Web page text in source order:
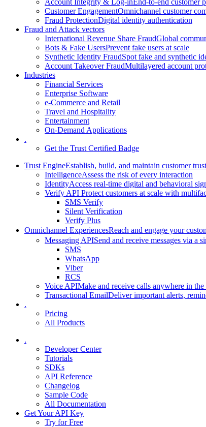
Account Integrity & Log-inEnd-to-end customer
Customer EngagementOmnichannel customer
Fraud ProtectionDigital identity authentication
Fraud and Attack vectors
International Revenue Share FraudGlobal
Bots & Fake UsersPrevent fake users at scale
Synthetic Identity FraudSpot fake and synthetic
Account Takeover FraudMultilayered account
Industries
Financial Services
Enterprise Software
e-Commerce and Retail
Travel and Hospitality
Entertainment
On-Demand Applications
.
Get the Trust Certified Badge
Trust EngineEstablish, build, and maintain customer trust
IntelligenceAssess the risk of every interaction
IdentityAccess real-time digital and behavioral
Verify API Protect customers at scale with
SMS Verify
Silent Verification
Verify Plus
Omnichannel ExperiencesReach and engage your
Messaging APISend and receive messages via a
SMS
WhatsApp
Viber
RCS
Voice APIMake and receive calls anywhere in
Transactional EmailDeliver important alerts,
.
Pricing
All Products
.
Developer Center
Tutorials
SDKs
API Reference
Changelog
Sample Code
All Documentation
Get Your API Key
Try for Free